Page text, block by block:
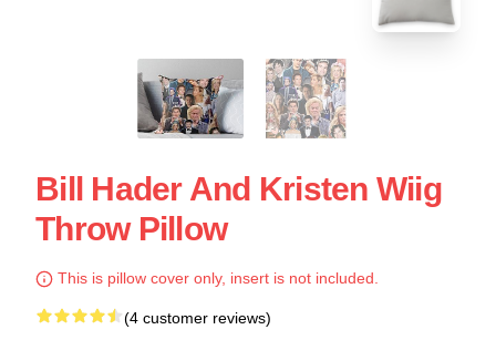
Bill Hader And Kristen Wiig
Throw Pillow
This is pillow cover only, insert is not included.
(4 customer reviews)